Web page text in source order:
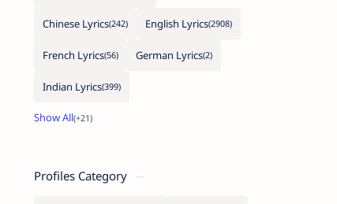
Chinese Lyrics English Lyrics
French Lyrics German Lyrics
Indian Lyrics
Profiles Category